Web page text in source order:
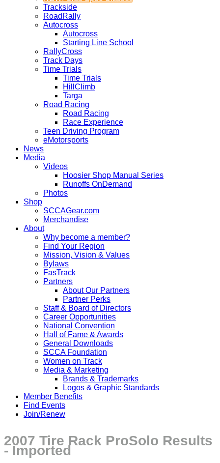
Trackside
RoadRally
Autocross
Autocross
Starting Line School
RallyCross
Track Days
Time Trials
Time Trials
HillClimb
Targa
Road Racing
Road Racing
Race Experience
Teen Driving Program
eMotorsports
News
Media
Videos
Hoosier Shop Manual Series
Runoffs OnDemand
Photos
Shop
SCCAGear.com
Merchandise
About
Why become a member?
Find Your Region
Mission, Vision & Values
Bylaws
FasTrack
Partners
About Our Partners
Partner Perks
Staff & Board of Directors
Career Opportunities
National Convention
Hall of Fame & Awards
General Downloads
SCCA Foundation
Women on Track
Media & Marketing
Brands & Trademarks
Logos & Graphic Standards
Member Benefits
Find Events
Join/Renew
2007 Tire Rack ProSolo Results
- Imported